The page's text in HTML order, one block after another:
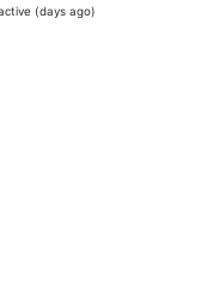
(days ago)